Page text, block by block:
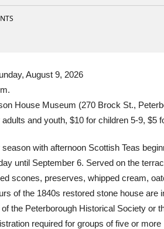
August 9, 2026
House Museum (270 Brock St.,
adults and youth, $10 for children 5-9, $5
with afternoon Scottish Teas
until September 6. Served on the
scones, preserves, whipped cream,
of the 1840s restored stone house are
the Peterborough Historical Society or
required for groups of five or more